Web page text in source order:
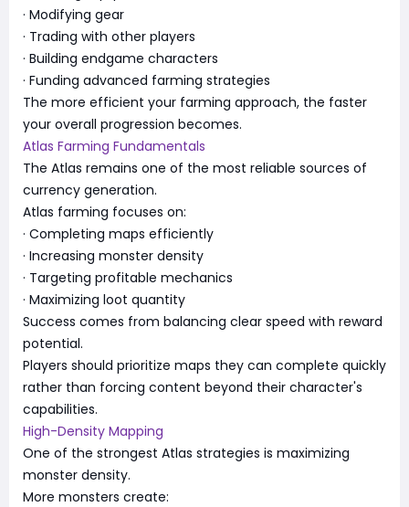
· Modifying gear
· Trading with other players
· Building endgame characters
· Funding advanced farming strategies
The more efficient your farming approach, the faster
your overall progression becomes.
Atlas Farming Fundamentals
The Atlas remains one of the most reliable sources of
currency generation.
Atlas farming focuses on:
· Completing maps efficiently
· Increasing monster density
· Targeting profitable mechanics
· Maximizing loot quantity
Success comes from balancing clear speed with reward
potential.
Players should prioritize maps they can complete quickly
rather than forcing content beyond their character's
capabilities.
High-Density Mapping
One of the strongest Atlas strategies is maximizing
monster density.
More monsters create: